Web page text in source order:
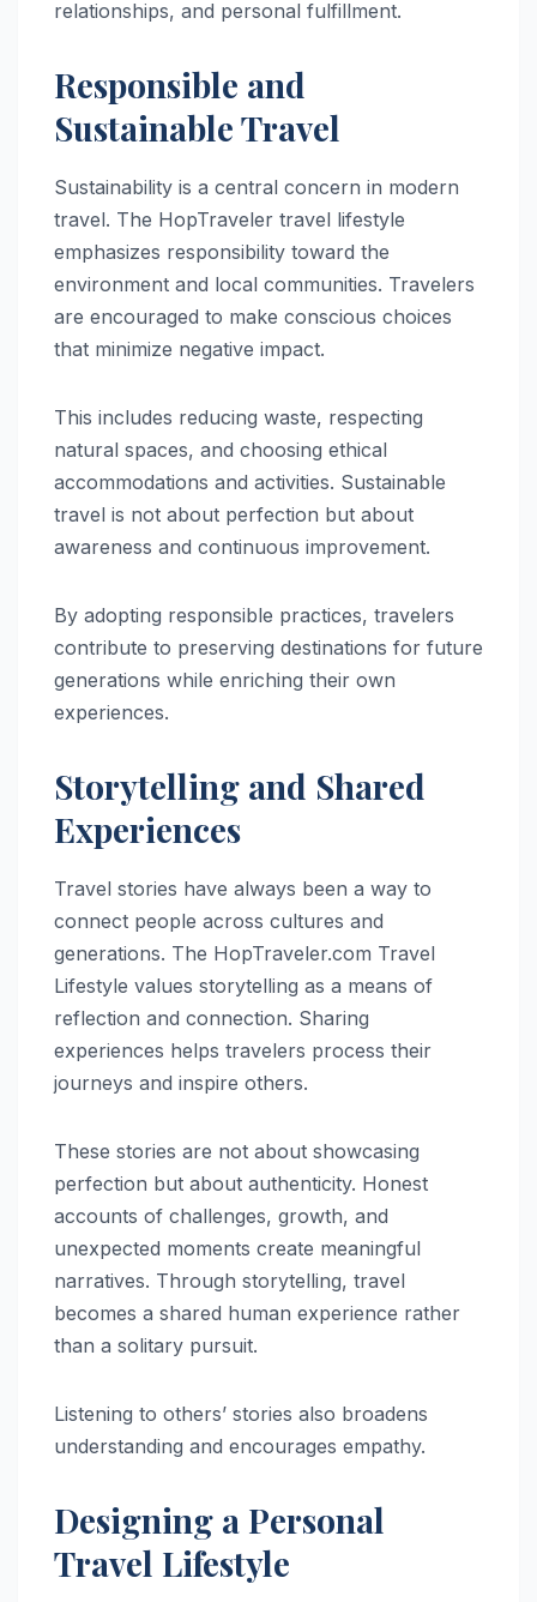
relationships, and personal fulfillment.
Responsible and
Sustainable Travel
Sustainability is a central concern in modern
travel. The HopTraveler travel lifestyle
emphasizes responsibility toward the
environment and local communities. Travelers
are encouraged to make conscious choices
that minimize negative impact.
This includes reducing waste, respecting
natural spaces, and choosing ethical
accommodations and activities. Sustainable
travel is not about perfection but about
awareness and continuous improvement.
By adopting responsible practices, travelers
contribute to preserving destinations for future
generations while enriching their own
experiences.
Storytelling and Shared
Experiences
Travel stories have always been a way to
connect people across cultures and
generations. The HopTraveler.com Travel
Lifestyle values storytelling as a means of
reflection and connection. Sharing
experiences helps travelers process their
journeys and inspire others.
These stories are not about showcasing
perfection but about authenticity. Honest
accounts of challenges, growth, and
unexpected moments create meaningful
narratives. Through storytelling, travel
becomes a shared human experience rather
than a solitary pursuit.
Listening to others’ stories also broadens
understanding and encourages empathy.
Designing a Personal
Travel Lifestyle